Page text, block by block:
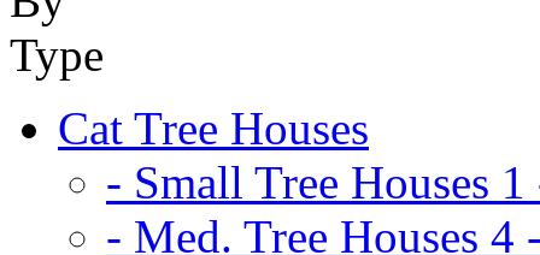
Cat Tree Houses
- Small Tree Houses 1
- Med. Tree Houses 4